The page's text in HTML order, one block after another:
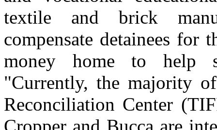
textile and brick
compensate detainees for
money home to help
"Currently, the majority
Reconciliation Center
Cropper and Bucca are